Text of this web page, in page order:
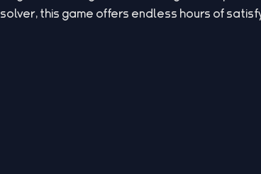
solver, this game offers endless hours of